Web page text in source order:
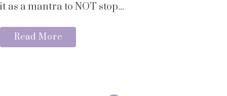
it as a mantra to NOT stop...
Read More